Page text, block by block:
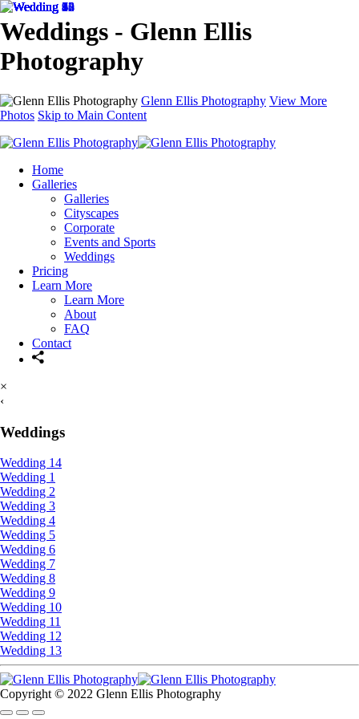
Weddings - Glenn Ellis
Photography
Glenn Ellis Photography View More
Photos Skip to Main Content
Home
Galleries
Galleries
Cityscapes
Corporate
Events and Sports
Weddings
Pricing
Learn More
Learn More
About
FAQ
Contact
×
‹
Weddings
Wedding 14
Wedding 1
Wedding 2
Wedding 3
Wedding 4
Wedding 5
Wedding 6
Wedding 7
Wedding 8
Wedding 9
Wedding 10
Wedding 11
Wedding 12
Wedding 13
Copyright © 2022 Glenn Ellis Photography